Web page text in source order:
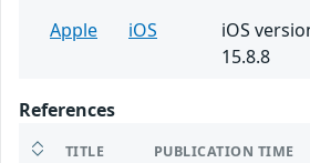
Apple
iOS
iOS
15.8.8
References
TITLE PUBLICATION TIME